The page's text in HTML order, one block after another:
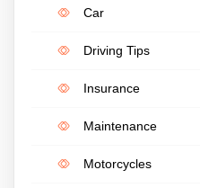
Car
Driving Tips
Insurance
Maintenance
Motorcycles